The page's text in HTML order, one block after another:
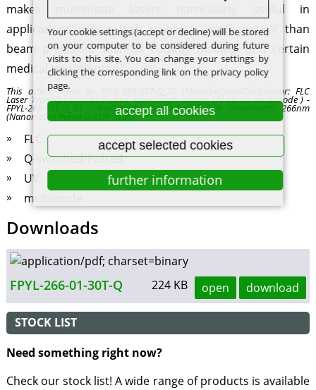
STOCK LIST
Need something right now?
Check our stock list! A wide range of products is available
makes multimode lasers particularly useful in
applications where high power is more critical than
beam precision, such as cutting, welding, and certain
medical treatments.
This article refers to: FPYL-266-XXT-Q_30 (Manufacturer/Distributor: FLC
Laser Type: Q-switched/Pulsed Wavelength Range: UV Mode: multimode ) -
FPYL-266-XXT-Q_30 - multimode Q-switched/Pulsed Wavelength 266nm
(Nanometer) Power 0.03W (Watt)
FLC
Q-switched/Pulsed
UV
multimode
Downloads
FPYL-266-01-30T-Q 224 KB open download
Your cookie settings (accept or decline) will be stored
on your computer to be considered during future
visits to this site. You can change your settings by
clicking the corresponding link on the privacy policy
page.
accept all cookies
accept selected cookies
further information